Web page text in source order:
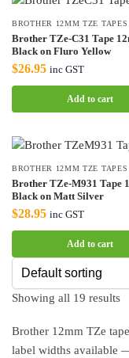
BROTHER 12MM TZE TAPES
Brother TZe-C31 Tape
Black on Fluro Yellow
$26.95 inc GST
Add to cart
BROTHER 12MM TZE TAPES
Brother TZe-M931 Tape
Black on Matt Silver
$28.95 inc GST
Add to cart
Showing all 19 results
Brother 12mm TZe
label widths available